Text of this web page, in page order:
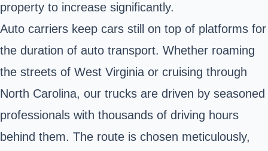
property to increase significantly.
Auto carriers keep cars still on top of platforms for
the duration of auto transport. Whether roaming
the streets of West Virginia or cruising through
North Carolina, our trucks are driven by seasoned
professionals with thousands of driving hours
behind them. The route is chosen meticulously,